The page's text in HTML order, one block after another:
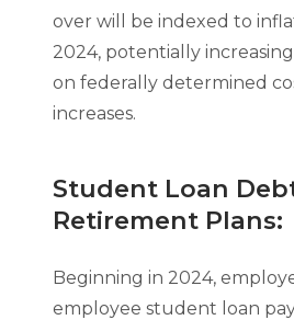
over will be indexed to
2024, potentially
on federally determined
increases.
Student Loan
Retirement Plans:
Beginning in 2024,
employee student loan